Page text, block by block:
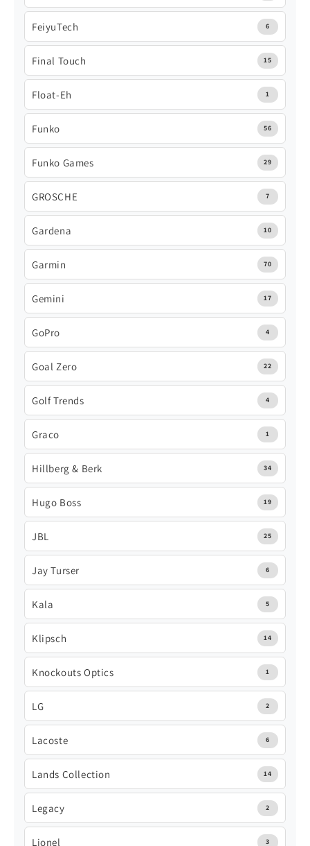
FeiyuTech 6
Final Touch 15
Float-Eh 1
Funko 56
Funko Games 29
GROSCHE 7
Gardena 10
Garmin 70
Gemini 17
GoPro 4
Goal Zero 22
Golf Trends 4
Graco 1
Hillberg & Berk 34
Hugo Boss 19
JBL 25
Jay Turser 6
Kala 5
Klipsch 14
Knockouts Optics 1
LG 2
Lacoste 6
Lands Collection 14
Legacy 2
Lionel 3